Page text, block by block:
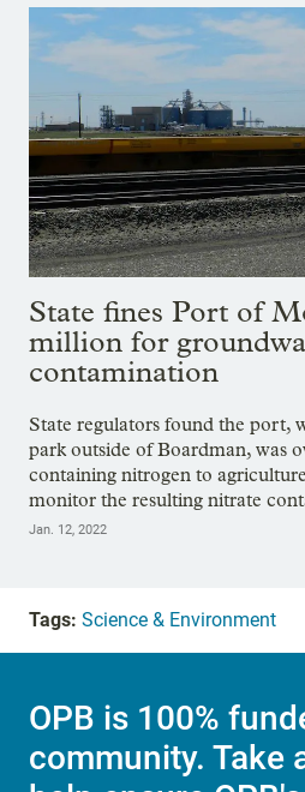
State fines Port of
million for
contamination
State regulators found the port,
park outside of Boardman, was
containing nitrogen to
monitor the resulting nitrate
Jan. 12, 2022
Tags: Science & Environment
OPB is 100%
community. Take